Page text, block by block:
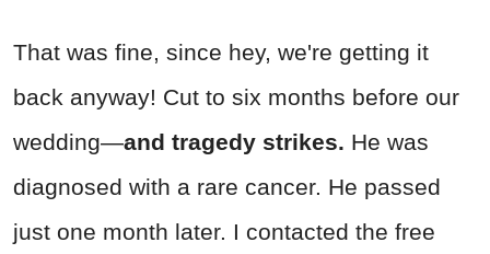
That was fine, since hey, we're getting it
back anyway! Cut to six months before our
wedding—and tragedy strikes. He was
diagnosed with a rare cancer. He passed
just one month later. I contacted the free